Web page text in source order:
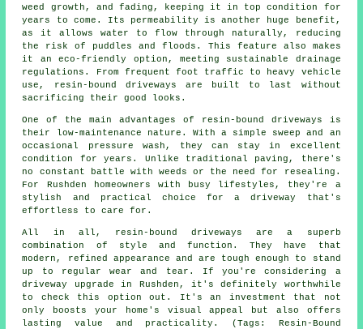
weed growth, and fading, keeping it in top condition for
years to come. Its permeability is another huge benefit,
as it allows water to flow through naturally, reducing
the risk of puddles and floods. This feature also makes
it an eco-friendly option, meeting sustainable drainage
regulations. From frequent foot traffic to heavy vehicle
use, resin-bound driveways are built to last without
sacrificing their good looks.
One of the main advantages of resin-bound driveways is
their low-maintenance nature. With a simple sweep and an
occasional pressure wash, they can stay in excellent
condition for years. Unlike traditional paving, there's
no constant battle with weeds or the need for resealing.
For Rushden homeowners with busy lifestyles, they're a
stylish and practical choice for a driveway that's
effortless to care for.
All in all, resin-bound driveways are a superb
combination of style and function. They have that
modern, refined appearance and are tough enough to stand
up to regular wear and tear. If you're considering a
driveway upgrade in Rushden, it's definitely worthwhile
to check this option out. It's an investment that not
only boosts your home's visual appeal but also offers
lasting value and practicality. (Tags: Resin-Bound